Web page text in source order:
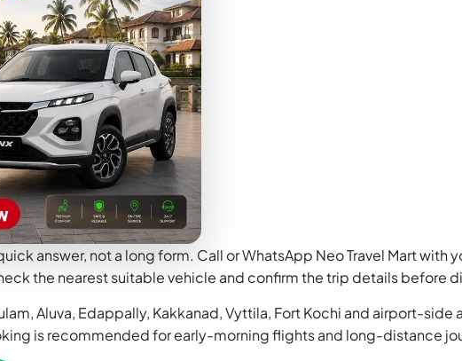
answer, not a long form. Call or WhatsApp Neo Travel Mart with
the nearest suitable vehicle and confirm the trip details before
Aluva, Edappally, Kakkanad, Vyttila, Fort Kochi and airport-side
is recommended for early-morning flights and long-distance